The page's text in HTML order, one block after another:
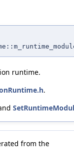
runtime.
.
from the